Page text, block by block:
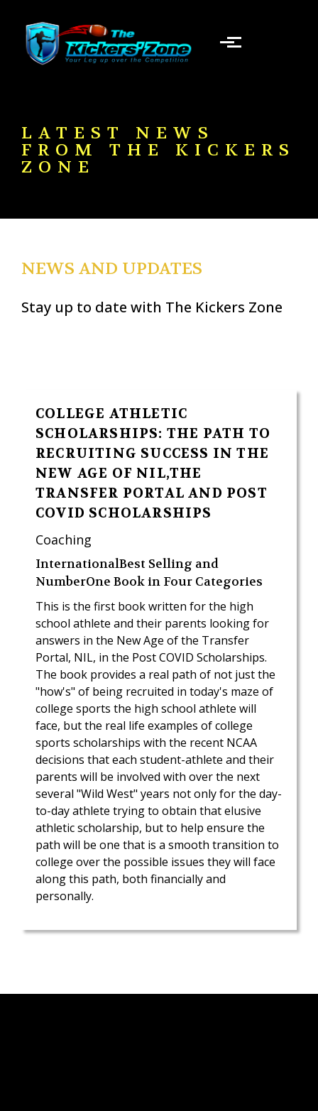
LATEST NEWS
FROM THE KICKERS
ZONE
NEWS AND UPDATES
Stay up to date with The Kickers Zone
COLLEGE ATHLETIC
SCHOLARSHIPS: THE PATH TO
RECRUITING SUCCESS IN THE
NEW AGE OF NIL,THE
TRANSFER PORTAL AND POST
COVID SCHOLARSHIPS
Coaching
InternationalBest Selling and
NumberOne Book in Four Categories
This is the first book written for the high
school athlete and their parents looking for
answers in the New Age of the Transfer
Portal, NIL, in the Post COVID Scholarships.
The book provides a real path of not just the
"how's" of being recruited in today's maze of
college sports the high school athlete will
face, but the real life examples of college
sports scholarships with the recent NCAA
decisions that each student-athlete and their
parents will be involved with over the next
several "Wild West" years not only for the day-
to-day athlete trying to obtain that elusive
athletic scholarship, but to help ensure the
path will be one that is a smooth transition to
college over the possible issues they will face
along this path, both financially and
personally.